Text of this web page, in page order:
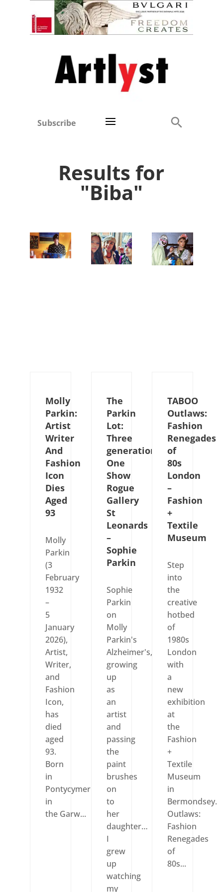
Subscribe
Results for
"Biba"
Molly
Parkin:
Artist
Writer
And
Fashion
Icon
Dies
Aged
93
Molly
Parkin
(3
February
1932
–
5
January
2026),
Artist,
Writer,
and
Fashion
Icon,
has
died
aged
93.
Born
in
Pontycymer
in
the Garw...
The
Parkin
Lot:
Three
generations
One
Show
Rogue
Gallery
St
Leonards
–
Sophie
Parkin
Sophie
Parkin
on
Molly
Parkin's
Alzheimer's,
growing
up
as
an
artist
and
passing
the
paint
brushes
on
to
her
daughter…
I
grew
up
watching
my
TABOO
Outlaws:
Fashion
Renegades
of
80s
London
–
Fashion
+
Textile
Museum
Step
into
the
creative
hotbed
of
1980s
London
with
a
new
exhibition
at
the
Fashion
+
Textile
Museum
in
Bermondsey.
Outlaws:
Fashion
Renegades
of
80s...